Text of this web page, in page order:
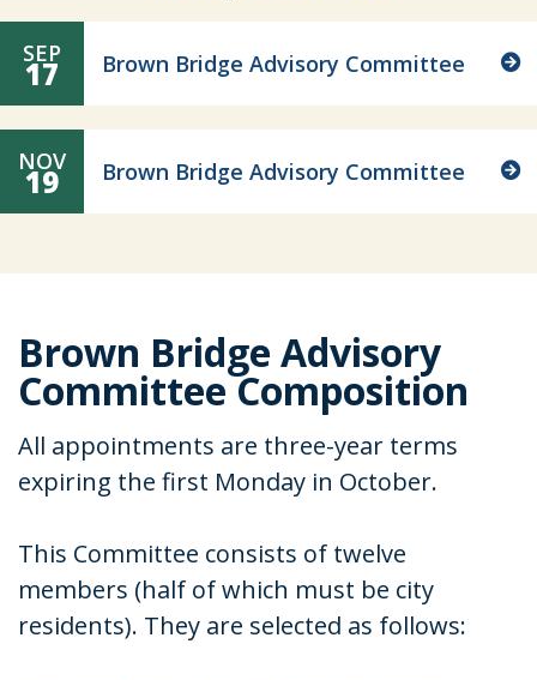
SEP
17 Brown Bridge Advisory Committee
NOV
19 Brown Bridge Advisory Committee
Brown Bridge Advisory
Committee Composition
All appointments are three-year terms
expiring the first Monday in October.
This Committee consists of twelve
members (half of which must be city
residents). They are selected as follows: